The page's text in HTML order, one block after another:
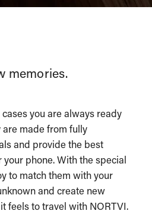
memories.
you are always ready
are made from fully
and provide the best
phone. With the special
to match them with your
and create new
feels to travel with NORTVI.